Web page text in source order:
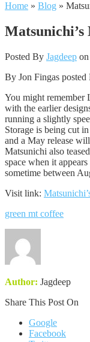
Home » Blog »
Posted By Jagdeep
By Jon Fingas
You might remember
with the earlier
running a slightly
Storage is being cut
and a May release
Matsunichi also
space when it
sometime between
Visit link:
green mt coffee
Author: Jagdeep
Share This Post On
Google
Facebook